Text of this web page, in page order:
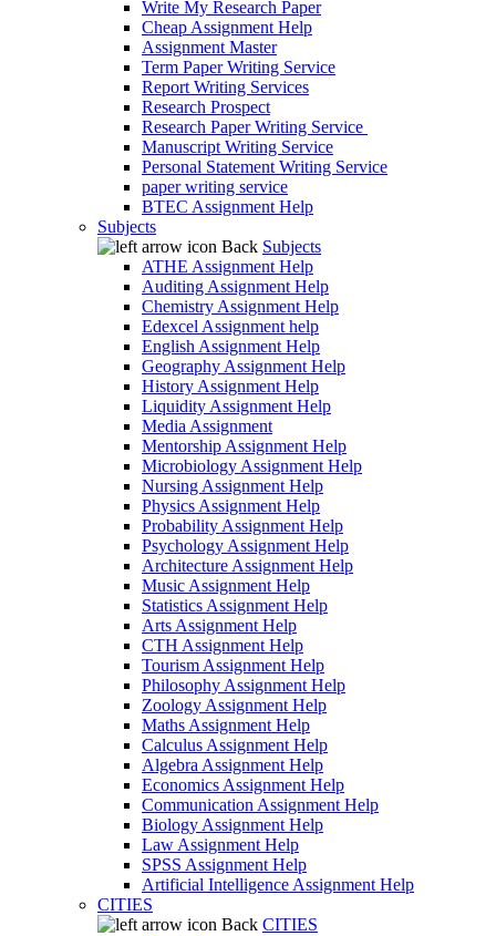
Write My Research Paper
Cheap Assignment Help
Assignment Master
Term Paper Writing Service
Report Writing Services
Research Prospect
Research Paper Writing Service
Manuscript Writing Service
Personal Statement Writing Service
paper writing service
BTEC Assignment Help
Subjects
Back Subjects
ATHE Assignment Help
Auditing Assignment Help
Chemistry Assignment Help
Edexcel Assignment help
English Assignment Help
Geography Assignment Help
History Assignment Help
Liquidity Assignment Help
Media Assignment
Mentorship Assignment Help
Microbiology Assignment Help
Nursing Assignment Help
Physics Assignment Help
Probability Assignment Help
Psychology Assignment Help
Architecture Assignment Help
Music Assignment Help
Statistics Assignment Help
Arts Assignment Help
CTH Assignment Help
Tourism Assignment Help
Philosophy Assignment Help
Zoology Assignment Help
Maths Assignment Help
Calculus Assignment Help
Algebra Assignment Help
Economics Assignment Help
Communication Assignment Help
Biology Assignment Help
Law Assignment Help
SPSS Assignment Help
Artificial Intelligence Assignment Help
CITIES
Back CITIES